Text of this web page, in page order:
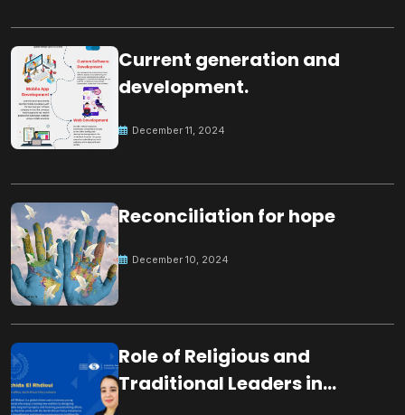
Current generation and
development.
December 11, 2024
Reconciliation for hope
December 10, 2024
Role of Religious and
Traditional Leaders in